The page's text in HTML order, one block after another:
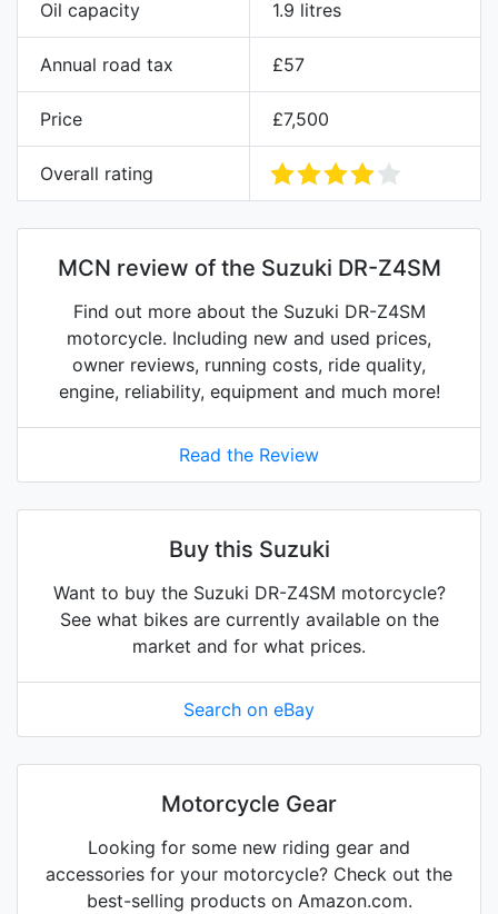
Oil capacity 1.9 litres
Annual road tax £57
Price £7,500
Overall rating
MCN review of the Suzuki DR-Z4SM
Find out more about the Suzuki DR-Z4SM
motorcycle. Including new and used prices,
owner reviews, running costs, ride quality,
engine, reliability, equipment and much more!
Read the Review
Buy this Suzuki
Want to buy the Suzuki DR-Z4SM motorcycle?
See what bikes are currently available on the
market and for what prices.
Search on eBay
Motorcycle Gear
Looking for some new riding gear and
accessories for your motorcycle? Check out the
best-selling products on Amazon.com.